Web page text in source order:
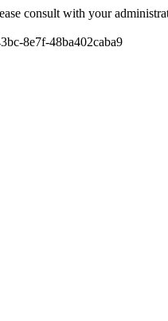
consult with your
8e7f-48ba402caba9